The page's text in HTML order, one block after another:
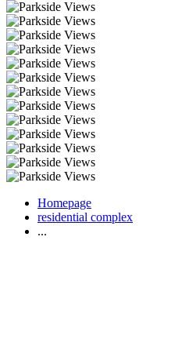
Homepage
residential complex
...